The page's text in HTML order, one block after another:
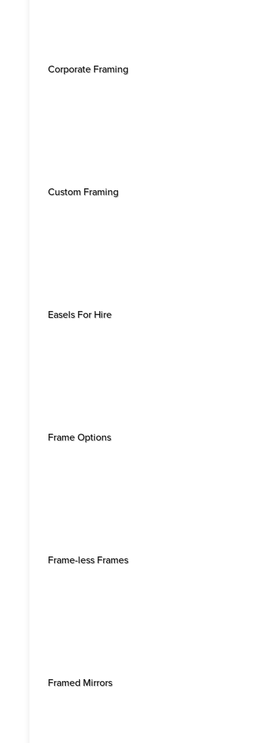
Corporate Framing
Custom Framing
Easels For Hire
Frame Options
Frame-less Frames
Framed Mirrors